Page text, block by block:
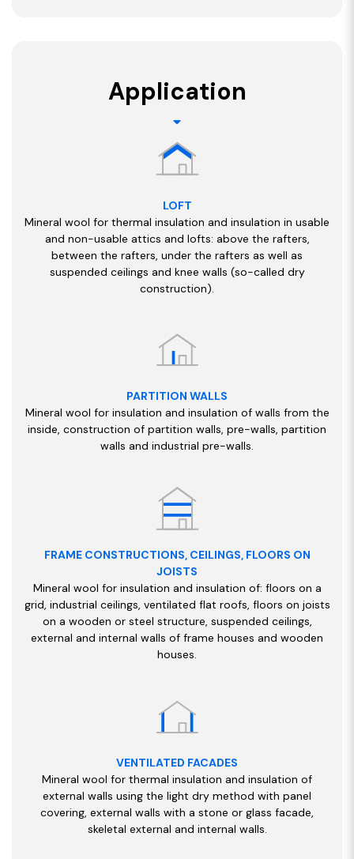
Application
LOFT
Mineral wool for thermal insulation and insulation in usable
and non-usable attics and lofts: above the rafters,
between the rafters, under the rafters as well as
suspended ceilings and knee walls (so-called dry
construction).
PARTITION WALLS
Mineral wool for insulation and insulation of walls from the
inside, construction of partition walls, pre-walls, partition
walls and industrial pre-walls.
FRAME CONSTRUCTIONS, CEILINGS, FLOORS ON
JOISTS
Mineral wool for insulation and insulation of: floors on a
grid, industrial ceilings, ventilated flat roofs, floors on joists
on a wooden or steel structure, suspended ceilings,
external and internal walls of frame houses and wooden
houses.
VENTILATED FACADES
Mineral wool for thermal insulation and insulation of
external walls using the light dry method with panel
covering, external walls with a stone or glass facade,
skeletal external and internal walls.